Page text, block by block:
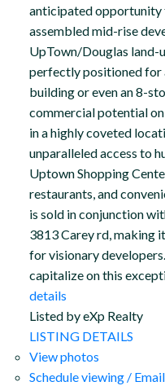
anticipated opportunity
assembled mid-rise
UpTown/Douglas land-
perfectly positioned for
building or even an 8-
commercial potential
in a highly coveted
unparalleled access to
Uptown Shopping
restaurants, and
is sold in conjunction
3813 Carey rd, making
for visionary
capitalize on this
details
Listed by eXp Realty
LISTING DETAILS
View photos
Schedule viewing / Email